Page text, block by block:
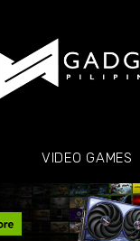
VIDEO GAMES